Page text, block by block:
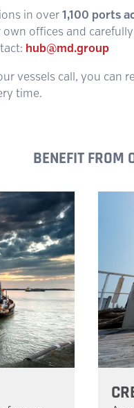
in over1,100 ports
offices and
hub@md.group
vessels call, you can
time.
BENEFIT FROM